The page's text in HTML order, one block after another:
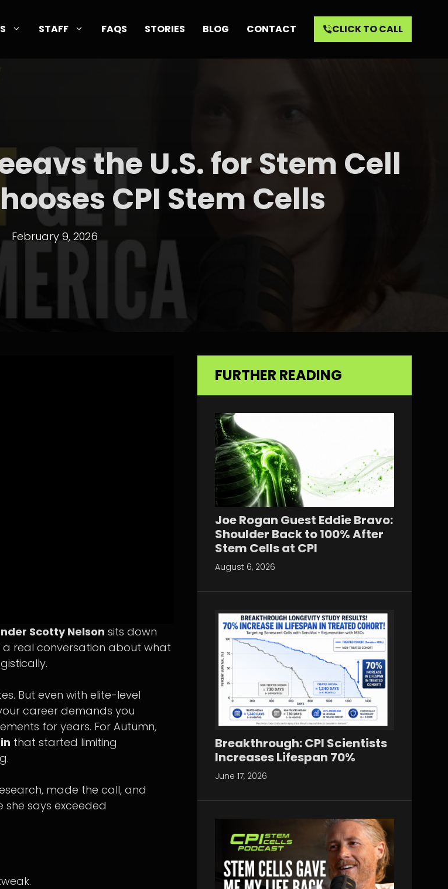
STAFF FAQS STORIES BLOG CONTACT CLICK TO CALL
the U.S. for Stem Cell
CPI Stem Cells
February 9, 2026
Scotty Nelson sits down
a real conversation about what
But even with elite-level
career demands you
for years. For Autumn,
that started limiting
made the call, and
says exceeded
FURTHER READING
Joe Rogan Guest Eddie Bravo:
Shoulder Back to 100% After
Stem Cells at CPI
August 6, 2026
Breakthrough: CPI Scientists
Increases Lifespan 70%
June 17, 2026